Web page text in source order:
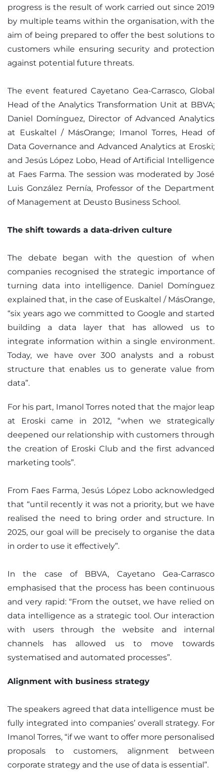
progress is the result of work carried out since 2019
by multiple teams within the organisation, with the
aim of being prepared to offer the best solutions to
customers while ensuring security and protection
against potential future threats.
The event featured Cayetano Gea-Carrasco, Global
Head of the Analytics Transformation Unit at BBVA;
Daniel Domínguez, Director of Advanced Analytics
at Euskaltel / MásOrange; Imanol Torres, Head of
Data Governance and Advanced Analytics at Eroski;
and Jesús López Lobo, Head of Artificial Intelligence
at Faes Farma. The session was moderated by José
Luis González Pernía, Professor of the Department
of Management at Deusto Business School.
The shift towards a data-driven culture
The debate began with the question of when
companies recognised the strategic importance of
turning data into intelligence. Daniel Domínguez
explained that, in the case of Euskaltel / MásOrange,
“six years ago we committed to Google and started
building a data layer that has allowed us to
integrate information within a single environment.
Today, we have over 300 analysts and a robust
structure that enables us to generate value from
data”.
For his part, Imanol Torres noted that the major leap
at Eroski came in 2012, “when we strategically
deepened our relationship with customers through
the creation of Eroski Club and the first advanced
marketing tools”.
From Faes Farma, Jesús López Lobo acknowledged
that “until recently it was not a priority, but we have
realised the need to bring order and structure. In
2025, our goal will be precisely to organise the data
in order to use it effectively”.
In the case of BBVA, Cayetano Gea-Carrasco
emphasised that the process has been continuous
and very rapid: “From the outset, we have relied on
data intelligence as a strategic tool. Our interaction
with users through the website and internal
channels has allowed us to move towards
systematised and automated processes”.
Alignment with business strategy
The speakers agreed that data intelligence must be
fully integrated into companies’ overall strategy. For
Imanol Torres, “if we want to offer more personalised
proposals to customers, alignment between
corporate strategy and the use of data is essential”.